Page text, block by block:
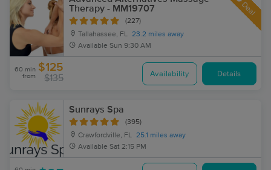
Therapy - MM19707
(227)
Tallahassee, FL 23.2 miles away
Available Sun 9:30 AM
Deal
60 min
from
$125
$135 Availability Details
Sunrays Spa
(395)
Crawfordville, FL 25.1 miles away
Available Sat 2:15 PM